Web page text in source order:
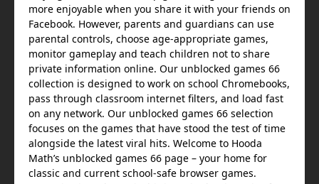
more enjoyable when you share it with your friends on
Facebook. However, parents and guardians can use
parental controls, choose age-appropriate games,
monitor gameplay and teach children not to share
private information online. Our unblocked games 66
collection is designed to work on school Chromebooks,
pass through classroom internet filters, and load fast
on any network. Our unblocked games 66 selection
focuses on the games that have stood the test of time
alongside the latest viral hits. Welcome to Hooda
Math’s unblocked games 66 page – your home for
classic and current school-safe browser games.